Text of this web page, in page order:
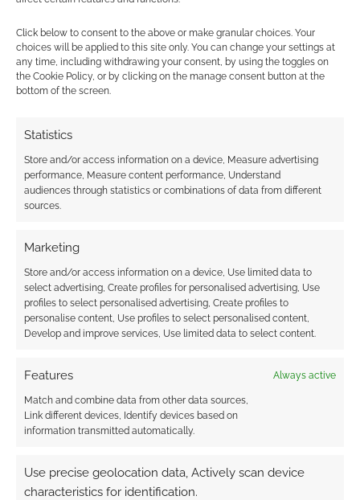
Click below to consent to the above or make granular choices. Your
choices will be applied to this site only. You can change your settings at
any time, including withdrawing your consent, by using the toggles on
the Cookie Policy, or by clicking on the manage consent button at the
bottom of the screen.
Statistics
Store and/or access information on a device, Measure advertising
performance, Measure content performance, Understand
audiences through statistics or combinations of data from different
sources.
Marketing
Store and/or access information on a device, Use limited data to
select advertising, Create profiles for personalised advertising, Use
profiles to select personalised advertising, Create profiles to
personalise content, Use profiles to select personalised content,
Develop and improve services, Use limited data to select content.
Features Always active
Match and combine data from other data sources,
Link different devices, Identify devices based on
information transmitted automatically.
Use precise geolocation data, Actively scan device
characteristics for identification.
Peter Adkison Pinnacle Entertainment Group
Role Savage Worlds Shiver
Those Dark Places
Virtual Tabletop Warhammer Warlock
Zweihander